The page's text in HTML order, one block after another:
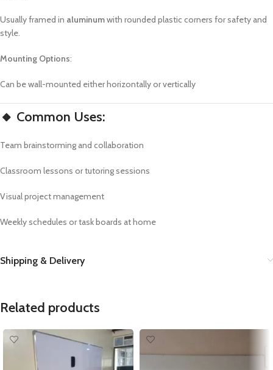
Usually framed in aluminumwith rounded plastic corners for safety and
style.
Mounting Options:
Can be wall-mounted either horizontally or vertically
🔸 Common Uses:
Team brainstorming and collaboration
Classroom lessons or tutoring sessions
Visual project management
Weekly schedules or task boards at home
Shipping & Delivery
Related products